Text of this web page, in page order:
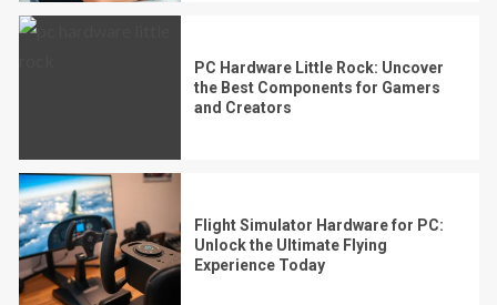
PC Hardware Little Rock: Uncover
the Best Components for Gamers
and Creators
Flight Simulator Hardware for PC:
Unlock the Ultimate Flying
Experience Today